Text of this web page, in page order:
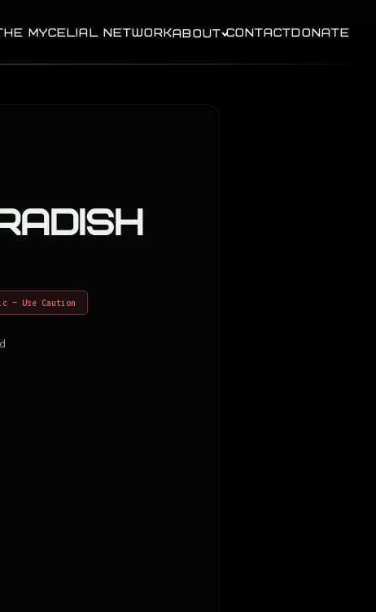
MYCELIAL NETWORKABOUT CONTACTDONATE
— Use Caution